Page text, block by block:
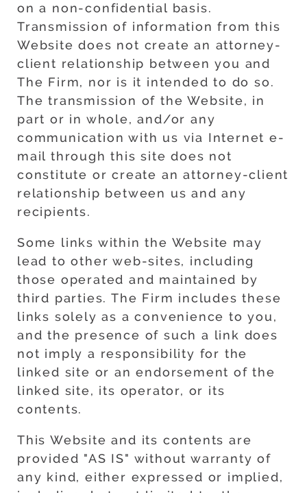
on a non-confidential basis.
Transmission of information from this
Website does not create an attorney-
client relationship between you and
The Firm, nor is it intended to do so.
The transmission of the Website, in
part or in whole, and/or any
communication with us via Internet e-
mail through this site does not
constitute or create an attorney-client
relationship between us and any
recipients.
Some links within the Website may
lead to other web-sites, including
those operated and maintained by
third parties. The Firm includes these
links solely as a convenience to you,
and the presence of such a link does
not imply a responsibility for the
linked site or an endorsement of the
linked site, its operator, or its
contents.
This Website and its contents are
provided "AS IS" without warranty of
any kind, either expressed or implied,